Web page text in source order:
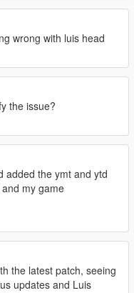
wrong with luis head
the issue?
added the ymt and ytd
my game
the latest patch, seeing
updates and Luis